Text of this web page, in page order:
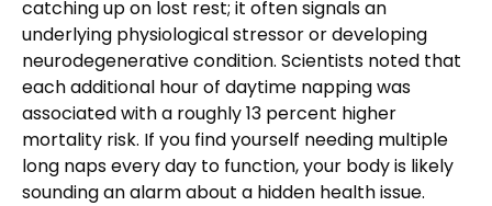
catching up on lost rest; it often signals an
underlying physiological stressor or developing
neurodegenerative condition. Scientists noted that
each additional hour of daytime napping was
associated with a roughly 13 percent higher
mortality risk. If you find yourself needing multiple
long naps every day to function, your body is likely
sounding an alarm about a hidden health issue.